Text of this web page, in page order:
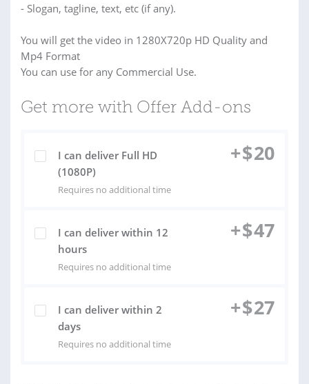
- Slogan, tagline, text, etc (if any).
You will get the video in 1280X720p HD Quality and
Mp4 Format
You can use for any Commercial Use.
Get more with Offer Add-ons
I can deliver Full HD
(1080P)
Requires no additional time
+$20
I can deliver within 12
hours
Requires no additional time
+$47
I can deliver within 2
days
Requires no additional time
+$27